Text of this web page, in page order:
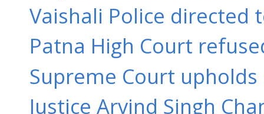
Vaishali Police directed
Patna High Court
Supreme Court upholds
Justice Arvind Singh